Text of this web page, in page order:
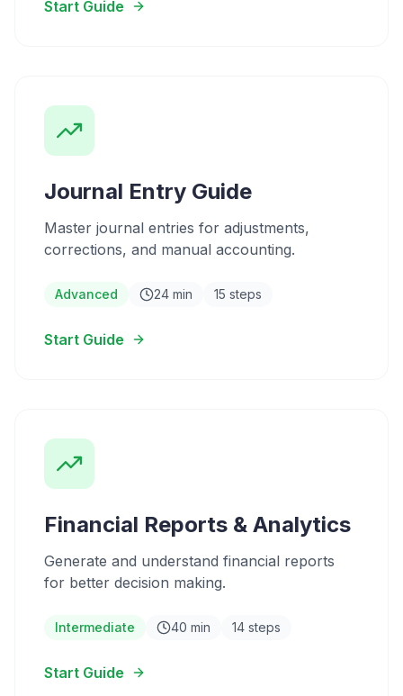
Start Guide
Journal Entry Guide
Master journal entries for adjustments,
corrections, and manual accounting.
Advanced 24 min 15 steps
Start Guide
Financial Reports & Analytics
Generate and understand financial reports
for better decision making.
Intermediate 40 min 14 steps
Start Guide